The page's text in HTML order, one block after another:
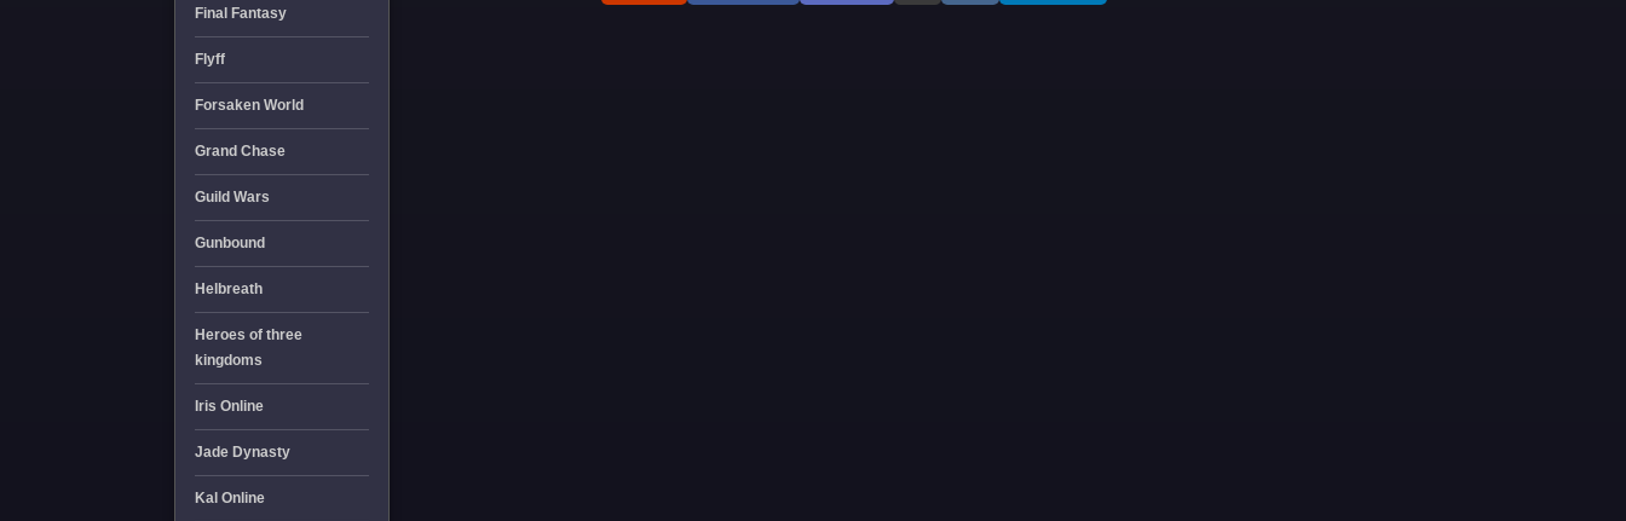
Final Fantasy
Flyff
Forsaken World
Grand Chase
Guild Wars
Gunbound
Helbreath
Heroes of three
kingdoms
Iris Online
Jade Dynasty
Kal Online